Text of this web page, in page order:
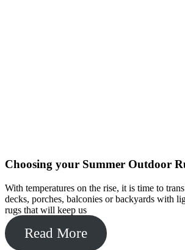
Choosing your Summer Outdoor
With temperatures on the rise, it is time to
decks, porches, balconies or backyards with
rugs that will keep us
Read More